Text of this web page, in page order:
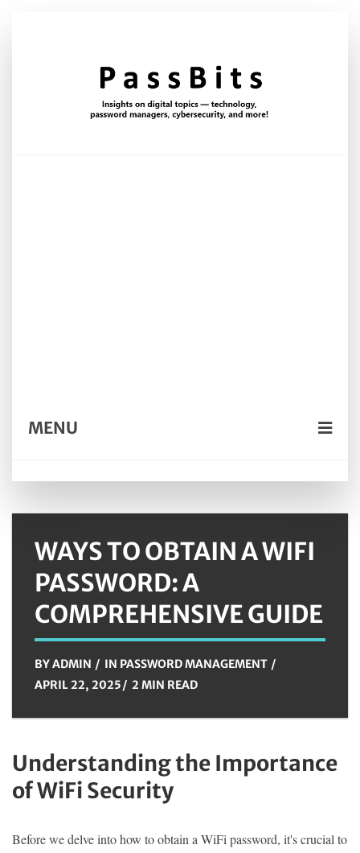
MENU
WAYS TO OBTAIN A WIFI
PASSWORD: A
COMPREHENSIVE GUIDE
BYADMIN IN PASSWORD MANAGEMENT
APRIL 22, 2025
2 MIN READ
Understanding the Importance
of WiFi Security
Before we delve into how to obtain a WiFi password, it's crucial to